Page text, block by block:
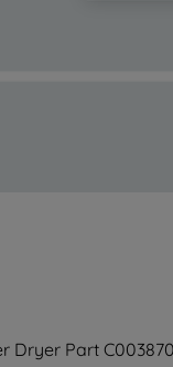
Dryer Part
with